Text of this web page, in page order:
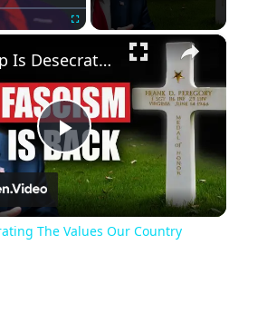
×
Play
Video
Trump Is Desecrating The Values Our Country Fought For
The Values Our Country